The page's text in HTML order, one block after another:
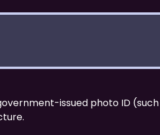
issued photo ID